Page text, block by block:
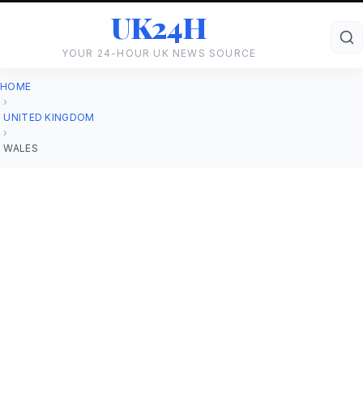
UK24H
YOUR 24-HOUR UK NEWS SOURCE
HOME
›
UNITED KINGDOM
›
WALES